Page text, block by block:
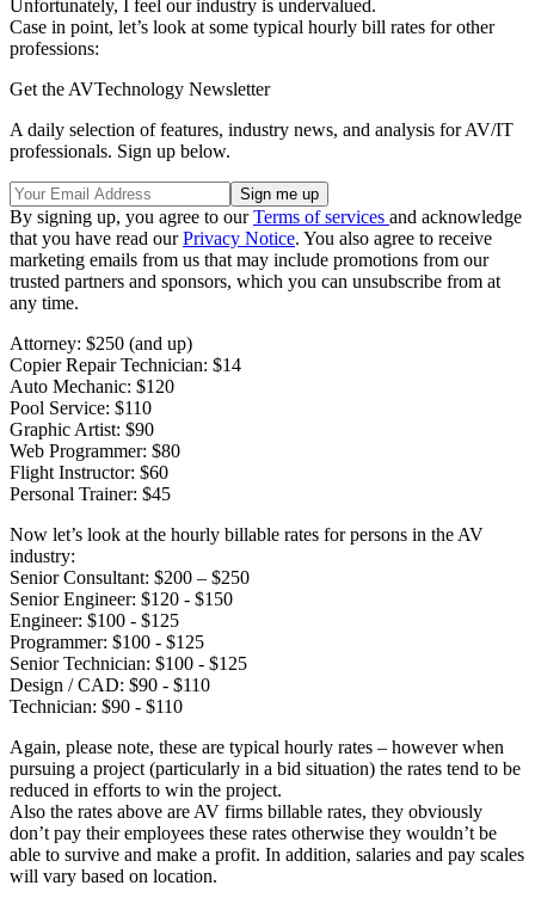
Unfortunately, I feel our industry is undervalued.
Case in point, let’s look at some typical hourly bill rates for other
professions:
Get the AVTechnology Newsletter
A daily selection of features, industry news, and analysis for AV/IT
professionals. Sign up below.
By signing up, you agree to ourTerms of services and acknowledge
that you have read ourPrivacy Notice. You also agree to receive
marketing emails from us that may include promotions from our
trusted partners and sponsors, which you can unsubscribe from at
any time.
Attorney: $250 (and up)
Copier Repair Technician: $14
Auto Mechanic: $120
Pool Service: $110
Graphic Artist: $90
Web Programmer: $80
Flight Instructor: $60
Personal Trainer: $45
Now let’s look at the hourly billable rates for persons in the AV
industry:
Senior Consultant: $200 – $250
Senior Engineer: $120 - $150
Engineer: $100 - $125
Programmer: $100 - $125
Senior Technician: $100 - $125
Design / CAD: $90 - $110
Technician: $90 - $110
Again, please note, these are typical hourly rates – however when
pursuing a project (particularly in a bid situation) the rates tend to be
reduced in efforts to win the project.
Also the rates above are AV firms billable rates, they obviously
don’t pay their employees these rates otherwise they wouldn’t be
able to survive and make a profit. In addition, salaries and pay scales
will vary based on location.